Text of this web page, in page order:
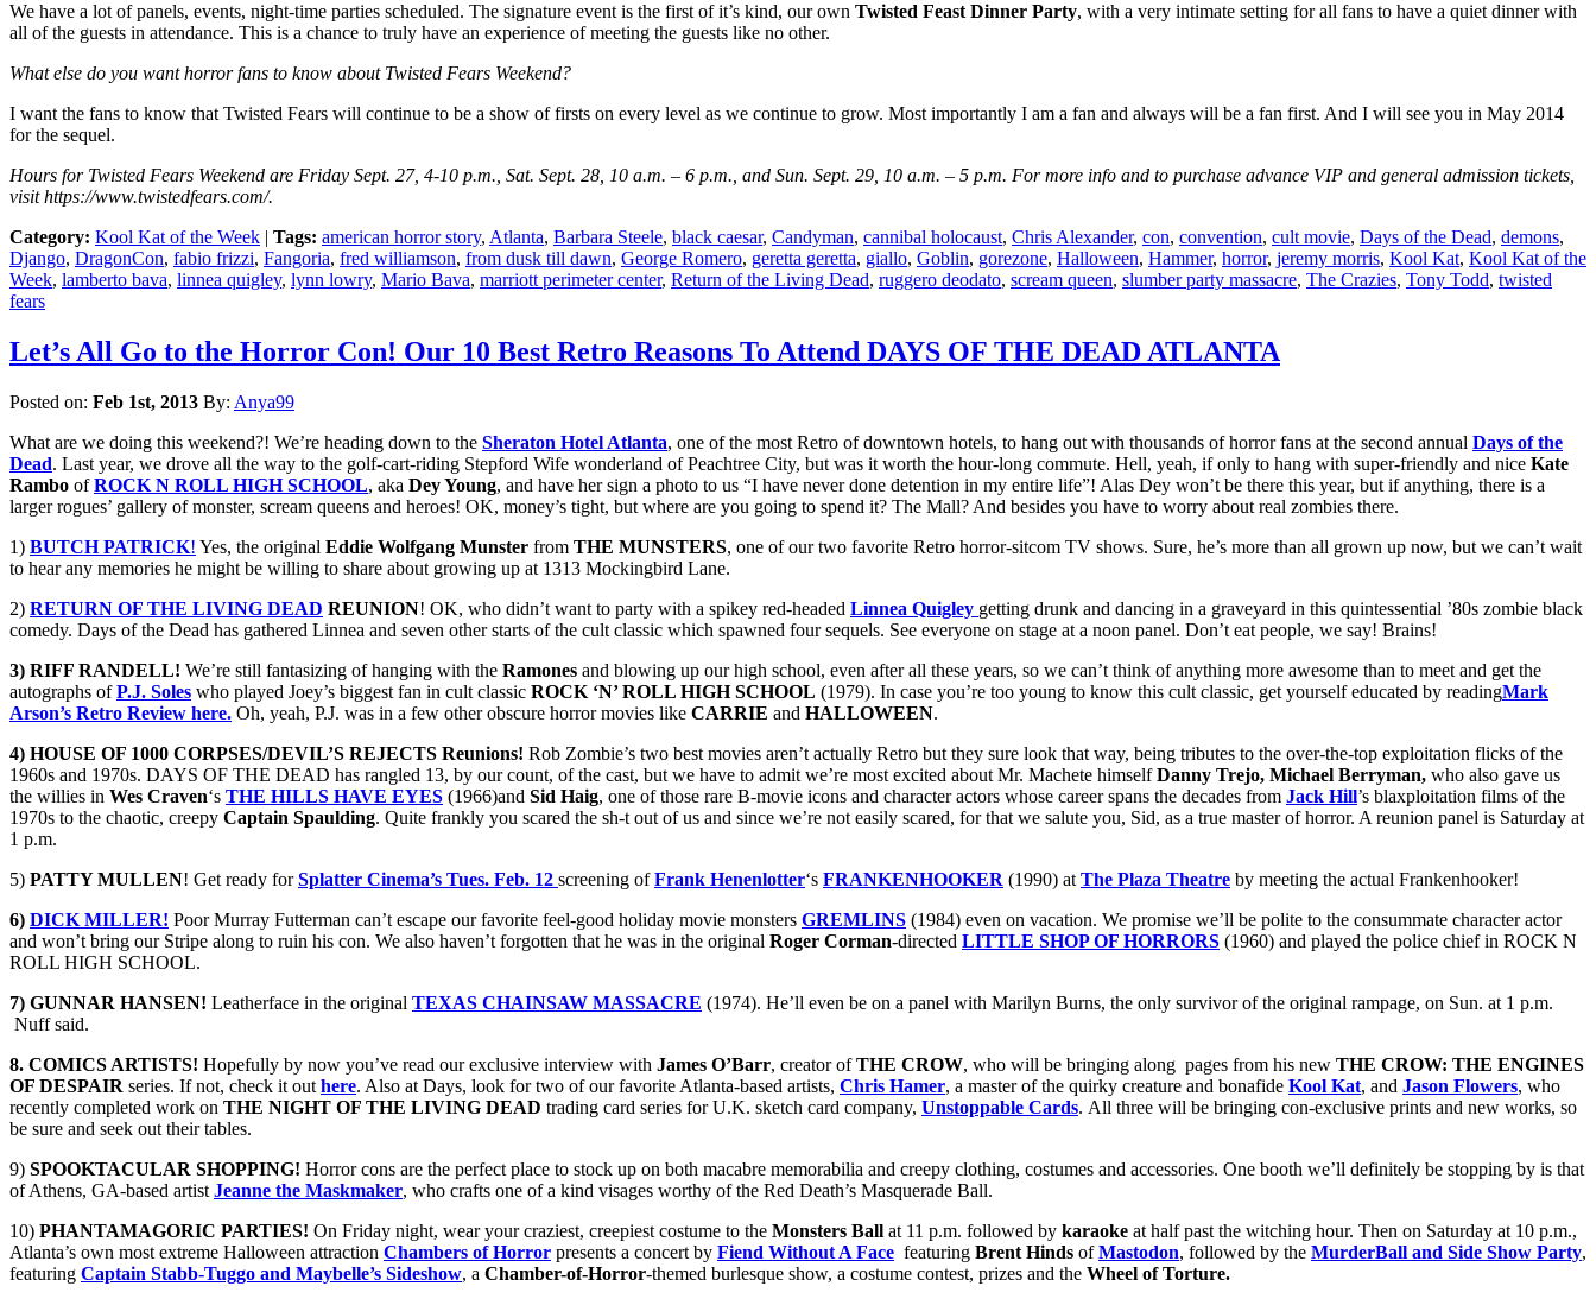
We have a lot of panels, events, night-time parties scheduled. The signature event is the first of it’s kind, our own Twisted Feast Dinner Party, with a very intimate setting for all fans to have a quiet dinner with
all of the guests in attendance. This is a chance to truly have an experience of meeting the guests like no other.
What else do you want horror fans to know about Twisted Fears Weekend?
I want the fans to know that Twisted Fears will continue to be a show of firsts on every level as we continue to grow. Most importantly I am a fan and always will be a fan first. And I will see you in May 2014
for the sequel.
Hours for Twisted Fears Weekend are Friday Sept. 27, 4-10 p.m., Sat. Sept. 28, 10 a.m. – 6 p.m., and Sun. Sept. 29, 10 a.m. – 5 p.m. For more info and to purchase advance VIP and general admission tickets,
visit https://www.twistedfears.com/.
Category: Kool Kat of the Week | Tags: american horror story, Atlanta, Barbara Steele, black caesar, Candyman, cannibal holocaust, Chris Alexander, con, convention, cult movie, Days of the Dead, demons,
Django, DragonCon, fabio frizzi, Fangoria, fred williamson, from dusk till dawn, George Romero, geretta geretta, giallo, Goblin, gorezone, Halloween, Hammer, horror, jeremy morris, Kool Kat, Kool Kat of the
Week, lamberto bava, linnea quigley, lynn lowry, Mario Bava, marriott perimeter center, Return of the Living Dead, ruggero deodato, scream queen, slumber party massacre, The Crazies, Tony Todd, twisted
fears
Let’s All Go to the Horror Con! Our 10 Best Retro Reasons To Attend DAYS OF THE DEAD ATLANTA
Posted on: Feb 1st, 2013 By: Anya99
What are we doing this weekend?! We’re heading down to the Sheraton Hotel Atlanta, one of the most Retro of downtown hotels, to hang out with thousands of horror fans at the second annual Days of the
Dead. Last year, we drove all the way to the golf-cart-riding Stepford Wife wonderland of Peachtree City, but was it worth the hour-long commute. Hell, yeah, if only to hang with super-friendly and nice Kate
Rambo ofROCK N ROLL HIGH SCHOOL, aka Dey Young, and have her sign a photo to us “I have never done detention in my entire life”! Alas Dey won’t be there this year, but if anything, there is a
larger rogues’ gallery of monster, scream queens and heroes! OK, money’s tight, but where are you going to spend it? The Mall? And besides you have to worry about real zombies there.
1) BUTCH PATRICK! Yes, the original Eddie Wolfgang Munster from THE MUNSTERS, one of our two favorite Retro horror-sitcom TV shows. Sure, he’s more than all grown up now, but we can’t wait
to hear any memories he might be willing to share about growing up at 1313 Mockingbird Lane.
2) RETURN OF THE LIVING DEAD REUNION! OK, who didn’t want to party with a spikey red-headed Linnea Quigley getting drunk and dancing in a graveyard in this quintessential ’80s zombie black
comedy. Days of the Dead has gathered Linnea and seven other starts of the cult classic which spawned four sequels. See everyone on stage at a noon panel. Don’t eat people, we say! Brains!
3) RIFF RANDELL! We’re still fantasizing of hanging with the Ramones and blowing up our high school, even after all these years, so we can’t think of anything more awesome than to meet and get the
autographs ofP.J. Soles who played Joey’s biggest fan in cult classic ROCK ‘N’ ROLL HIGH SCHOOL (1979). In case you’re too young to know this cult classic, get yourself educated by readingMark
Arson’s Retro Review here. Oh, yeah, P.J. was in a few other obscure horror movies like CARRIE and HALLOWEEN.
4) HOUSE OF 1000 CORPSES/DEVIL’S REJECTS Reunions! Rob Zombie’s two best movies aren’t actually Retro but they sure look that way, being tributes to the over-the-top exploitation flicks of the
1960s and 1970s. DAYS OF THE DEAD has rangled 13, by our count, of the cast, but we have to admit we’re most excited about Mr. Machete himselfDanny Trejo, Michael Berryman, who also gave us
the willies in Wes Craven‘s THE HILLS HAVE EYES (1966)and Sid Haig, one of those rare B-movie icons and character actors whose career spans the decades from Jack Hill’s blaxploitation films of the
1970s to the chaotic, creepy Captain Spaulding. Quite frankly you scared the sh-t out of us and since we’re not easily scared, for that we salute you, Sid, as a true master of horror. A reunion panel is Saturday at
1 p.m.
5) PATTY MULLEN! Get ready forSplatter Cinema’s Tues. Feb. 12 screening ofFrank Henenlotter‘s FRANKENHOOKER (1990) at The Plaza Theatre by meeting the actual Frankenhooker!
6) DICK MILLER! Poor Murray Futterman can’t escape our favorite feel-good holiday movie monsters GREMLINS (1984) even on vacation. We promise we’ll be polite to the consummate character actor
and won’t bring our Stripe along to ruin his con. We also haven’t forgotten that he was in the original Roger Corman-directed LITTLE SHOP OF HORRORS (1960) and played the police chief in ROCK N
ROLL HIGH SCHOOL.
7) GUNNAR HANSEN! Leatherface in the original TEXAS CHAINSAW MASSACRE (1974). He’ll even be on a panel with Marilyn Burns, the only survivor of the original rampage, on Sun. at 1 p.m.
Nuff said.
8. COMICS ARTISTS! Hopefully by now you’ve read our exclusive interview with James O’Barr, creator ofTHE CROW, who will be bringing along pages from his new THE CROW: THE ENGINES
OF DESPAIR series. If not, check it out here. Also at Days, look for two of our favorite Atlanta-based artists, Chris Hamer, a master of the quirky creature and bonafide Kool Kat, and Jason Flowers, who
recently completed work on THE NIGHT OF THE LIVING DEAD trading card series for U.K. sketch card company, Unstoppable Cards. All three will be bringing con-exclusive prints and new works, so
be sure and seek out their tables.
9) SPOOKTACULAR SHOPPING! Horror cons are the perfect place to stock up on both macabre memorabilia and creepy clothing, costumes and accessories. One booth we’ll definitely be stopping by is that
of Athens, GA-based artist Jeanne the Maskmaker, who crafts one of a kind visages worthy of the Red Death’s Masquerade Ball.
10) PHANTAMAGORIC PARTIES! On Friday night, wear your craziest, creepiest costume to the Monsters Ball at 11 p.m. followed by karaoke at half past the witching hour. Then on Saturday at 10 p.m.,
Atlanta’s own most extreme Halloween attraction Chambers of Horror presents a concert by Fiend Without A Face featuring Brent Hinds ofMastodon, followed by the MurderBall and Side Show Party,
featuring Captain Stabb-Tuggo and Maybelle’s Sideshow, a Chamber-of-Horror-themed burlesque show, a costume contest, prizes and the Wheel of Torture.